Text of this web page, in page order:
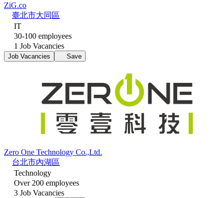
ZiG.co
臺北市大同區
IT
30-100 employees
1 Job Vacancies
Job Vacancies Save
Zero One Technology Co.,Ltd.
台北市內湖區
Technology
Over 200 employees
3 Job Vacancies